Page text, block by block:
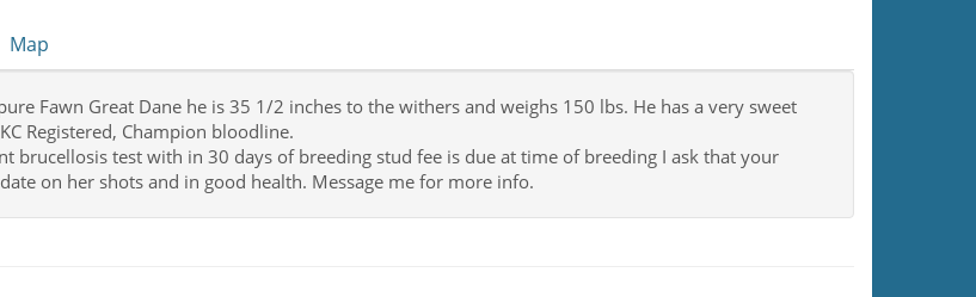
Map
Fawn Great Dane he is 35 1/2 inches to the withers and weighs 150 lbs. He has a very sweet
Registered, Champion bloodline.
brucellosis test with in 30 days of breeding stud fee is due at time of breeding I ask that your
on her shots and in good health. Message me for more info.